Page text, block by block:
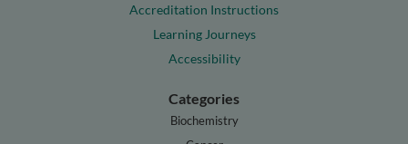
Accreditation Instructions
Learning Journeys
Accessibility
Categories
Biochemistry